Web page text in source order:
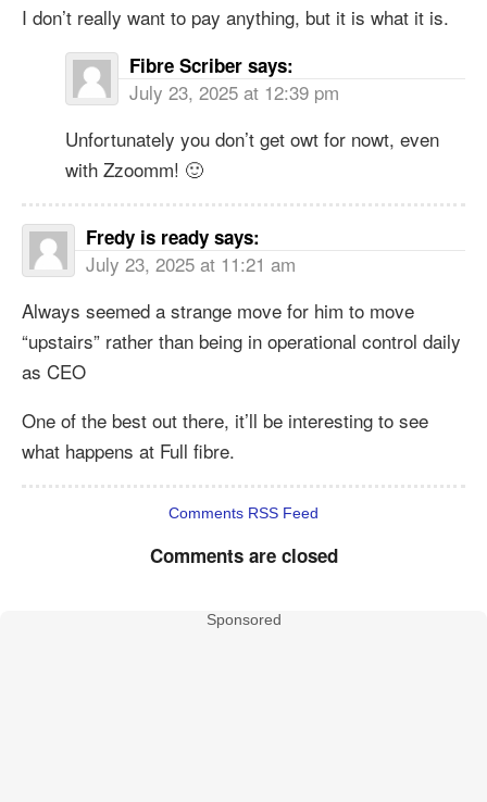
I don’t really want to pay anything, but it is what it is.
Fibre Scriber says:
July 23, 2025 at 12:39 pm
Unfortunately you don’t get owt for nowt, even
with Zzoomm! 🙂
Fredy is ready says:
July 23, 2025 at 11:21 am
Always seemed a strange move for him to move
“upstairs” rather than being in operational control daily
as CEO
One of the best out there, it’ll be interesting to see
what happens at Full fibre.
Comments RSS Feed
Comments are closed
Sponsored